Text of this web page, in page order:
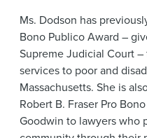
Ms. Dodson has
Bono Publico Award –
Supreme Judicial Court
services to poor and
Massachusetts. She is
Robert B. Fraser Pro
Goodwin to lawyers who